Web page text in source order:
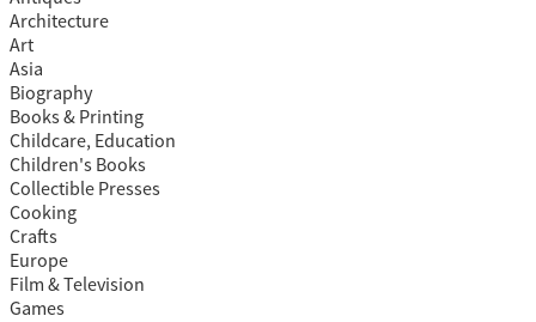
Architecture
Art
Asia
Biography
Books & Printing
Childcare, Education
Children's Books
Collectible Presses
Cooking
Crafts
Europe
Film & Television
Games